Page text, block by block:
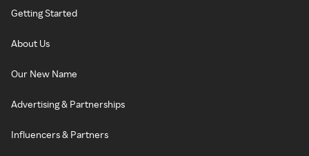
Getting Started
About Us
Our New Name
Advertising & Partnerships
Influencers & Partners